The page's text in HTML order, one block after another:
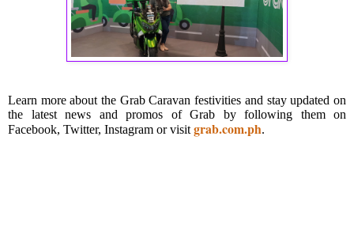
Learn more about the Grab Caravan festivities and stay updated on
the latest news and promos of Grab by following them on
Facebook, Twitter, Instagram or visit grab.com.ph.